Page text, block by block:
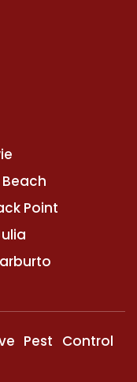
Point
Pest Control